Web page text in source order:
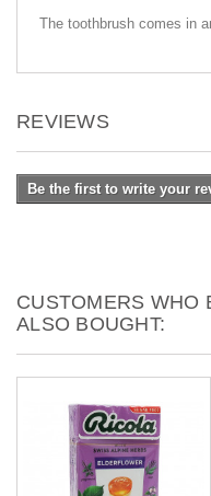
The toothbrush comes in
REVIEWS
Be the first to write your
CUSTOMERS WHO
ALSO BOUGHT: